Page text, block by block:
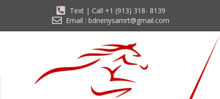
Text | Call +1 (913) 318- 8139
Email : bdnenysamrt@gmail.com